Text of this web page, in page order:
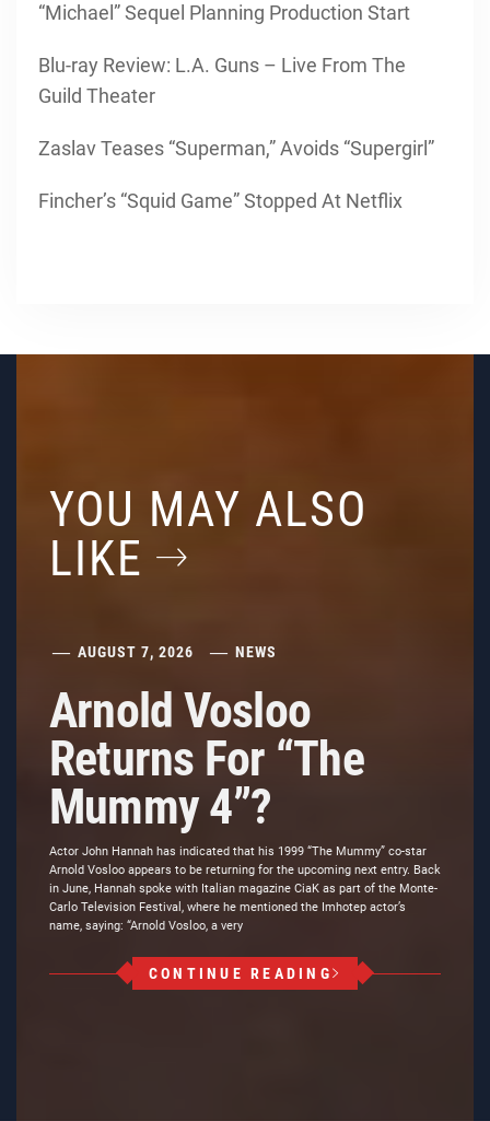
“Michael” Sequel Planning Production Start
Blu-ray Review: L.A. Guns – Live From The
Guild Theater
Zaslav Teases “Superman,” Avoids “Supergirl”
Fincher’s “Squid Game” Stopped At Netflix
YOU MAY ALSO
LIKE
AUGUST 7, 2026 NEWS
Arnold Vosloo
Returns For “The
Mummy 4”?
Actor John Hannah has indicated that his 1999 “The Mummy” co-star
Arnold Vosloo appears to be returning for the upcoming next entry. Back
in June, Hannah spoke with Italian magazine CiaK as part of the Monte-
Carlo Television Festival, where he mentioned the Imhotep actor’s
name, saying: “Arnold Vosloo, a very
CONTINUE READING